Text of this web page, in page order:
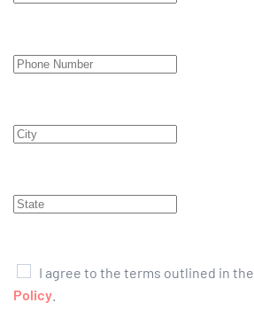
I agree to the terms outlined in the
Policy